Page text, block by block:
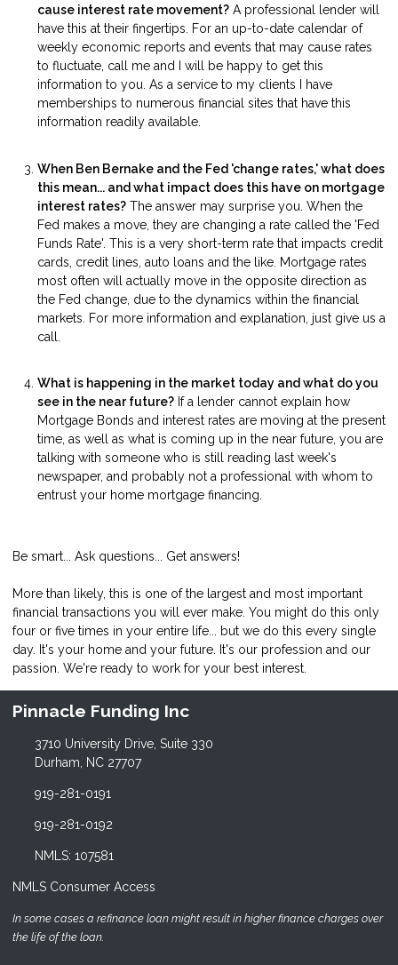
cause interest rate movement? A professional lender will
have this at their fingertips. For an up-to-date calendar of
weekly economic reports and events that may cause rates
to fluctuate, call me and I will be happy to get this
information to you. As a service to my clients I have
memberships to numerous financial sites that have this
information readily available.
When Ben Bernake and the Fed 'change rates,' what does
this mean... and what impact does this have on mortgage
interest rates? The answer may surprise you. When the
Fed makes a move, they are changing a rate called the 'Fed
Funds Rate'. This is a very short-term rate that impacts credit
cards, credit lines, auto loans and the like. Mortgage rates
most often will actually move in the opposite direction as
the Fed change, due to the dynamics within the financial
markets. For more information and explanation, just give us a
call.
What is happening in the market today and what do you
see in the near future? If a lender cannot explain how
Mortgage Bonds and interest rates are moving at the present
time, as well as what is coming up in the near future, you are
talking with someone who is still reading last week's
newspaper, and probably not a professional with whom to
entrust your home mortgage financing.
Be smart... Ask questions... Get answers!
More than likely, this is one of the largest and most important
financial transactions you will ever make. You might do this only
four or five times in your entire life... but we do this every single
day. It's your home and your future. It's our profession and our
passion. We're ready to work for your best interest.
Pinnacle Funding Inc
3710 University Drive, Suite 330
Durham, NC 27707
919-281-0191
919-281-0192
NMLS: 107581
NMLS Consumer Access
In some cases a refinance loan might result in higher finance charges over
the life of the loan.